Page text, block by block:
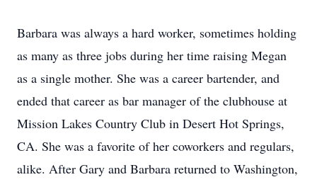
Barbara was always a hard worker, sometimes holding
as many as three jobs during her time raising Megan
as a single mother. She was a career bartender, and
ended that career as bar manager of the clubhouse at
Mission Lakes Country Club in Desert Hot Springs,
CA. She was a favorite of her coworkers and regulars,
alike. After Gary and Barbara returned to Washington,